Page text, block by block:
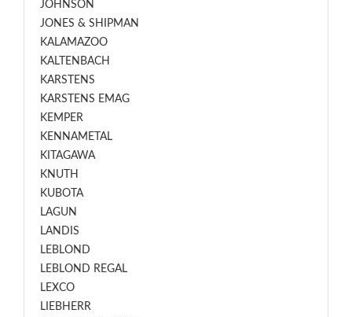
JOHNSON
JONES & SHIPMAN
KALAMAZOO
KALTENBACH
KARSTENS
KARSTENS EMAG
KEMPER
KENNAMETAL
KITAGAWA
KNUTH
KUBOTA
LAGUN
LANDIS
LEBLOND
LEBLOND REGAL
LEXCO
LIEBHERR